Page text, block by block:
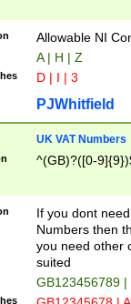
Allowable NI
A | H | Z
D | I | 3
PJWhitfield
UK VAT Numbers
^(GB)?([0-
If you dont
Numbers then
you need other
suited
GB123456789